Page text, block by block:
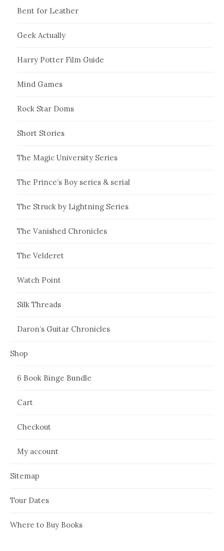
Bent for Leather
Geek Actually
Harry Potter Film Guide
Mind Games
Rock Star Doms
Short Stories
The Magic University Series
The Prince’s Boy series & serial
The Struck by Lightning Series
The Vanished Chronicles
The Velderet
Watch Point
Silk Threads
Daron’s Guitar Chronicles
Shop
6 Book Binge Bundle
Cart
Checkout
My account
Sitemap
Tour Dates
Where to Buy Books